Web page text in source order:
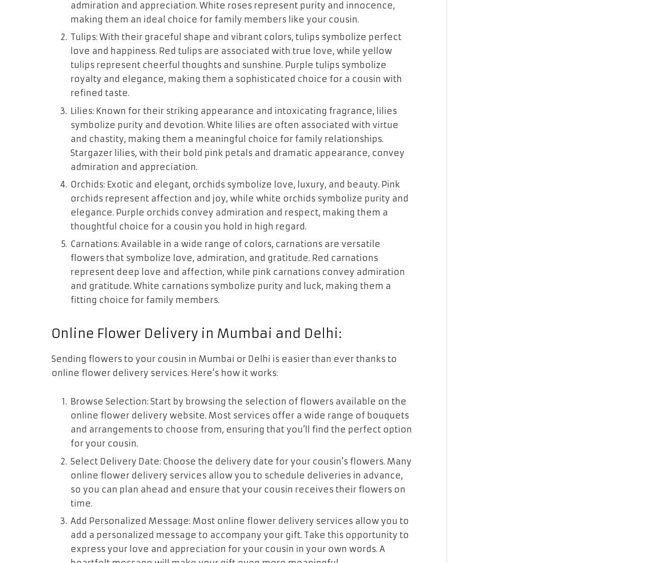
admiration and appreciation. White roses represent purity and innocence,
making them an ideal choice for family members like your cousin.
Tulips: With their graceful shape and vibrant colors, tulips symbolize perfect
love and happiness. Red tulips are associated with true love, while yellow
tulips represent cheerful thoughts and sunshine. Purple tulips symbolize
royalty and elegance, making them a sophisticated choice for a cousin with
refined taste.
Lilies: Known for their striking appearance and intoxicating fragrance, lilies
symbolize purity and devotion. White lilies are often associated with virtue
and chastity, making them a meaningful choice for family relationships.
Stargazer lilies, with their bold pink petals and dramatic appearance, convey
admiration and appreciation.
Orchids: Exotic and elegant, orchids symbolize love, luxury, and beauty. Pink
orchids represent affection and joy, while white orchids symbolize purity and
elegance. Purple orchids convey admiration and respect, making them a
thoughtful choice for a cousin you hold in high regard.
Carnations: Available in a wide range of colors, carnations are versatile
flowers that symbolize love, admiration, and gratitude. Red carnations
represent deep love and affection, while pink carnations convey admiration
and gratitude. White carnations symbolize purity and luck, making them a
fitting choice for family members.
Online Flower Delivery in Mumbai and Delhi:
Sending flowers to your cousin in Mumbai or Delhi is easier than ever thanks to
online flower delivery services. Here’s how it works:
Browse Selection: Start by browsing the selection of flowers available on the
online flower delivery website. Most services offer a wide range of bouquets
and arrangements to choose from, ensuring that you’ll find the perfect option
for your cousin.
Select Delivery Date: Choose the delivery date for your cousin’s flowers. Many
online flower delivery services allow you to schedule deliveries in advance,
so you can plan ahead and ensure that your cousin receives their flowers on
time.
Add Personalized Message: Most online flower delivery services allow you to
add a personalized message to accompany your gift. Take this opportunity to
express your love and appreciation for your cousin in your own words. A